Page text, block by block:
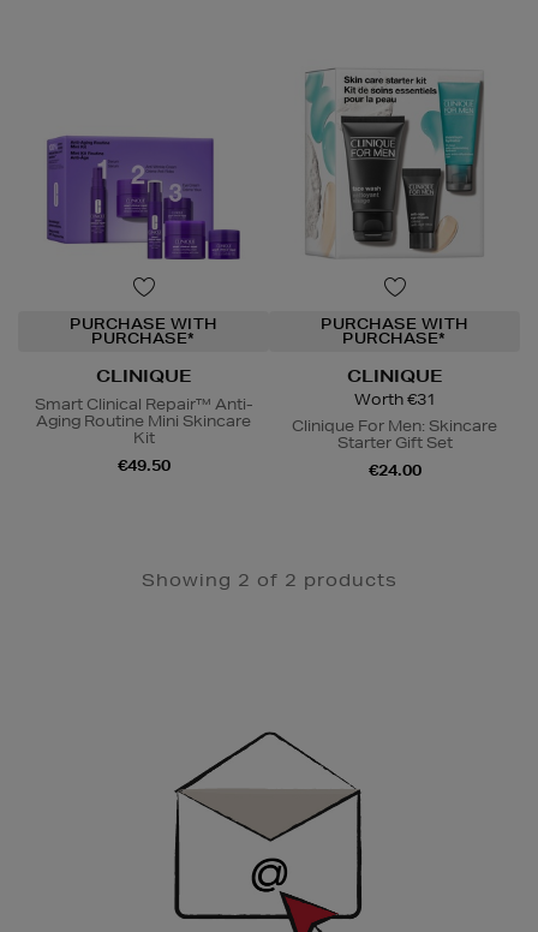
PURCHASE WITH
PURCHASE*
CLINIQUE
Smart Clinical Repair™ Anti-
Aging Routine Mini Skincare
Kit
€49.50
PURCHASE WITH
PURCHASE*
CLINIQUE
Worth €31
Clinique For Men: Skincare
Starter Gift Set
€24.00
Showing 2 of 2 products